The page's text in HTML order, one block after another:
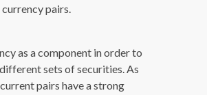
pairs.
as a component in order to
sets of securities. As
pairs have a strong